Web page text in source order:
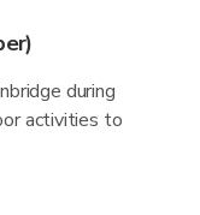
during
activities to